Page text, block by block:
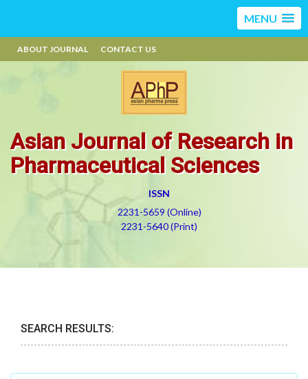
MENU
ABOUT JOURNAL CONTACT US
Asian Journal of Research in
Pharmaceutical Sciences
ISSN
2231-5659 (Online)
2231-5640 (Print)
SEARCH RESULTS: